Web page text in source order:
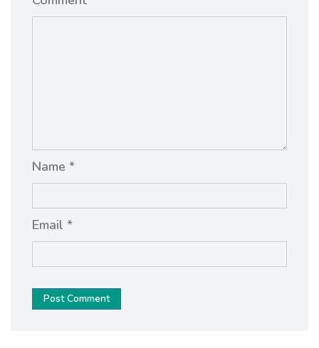
Name *
Email *
Post Comment